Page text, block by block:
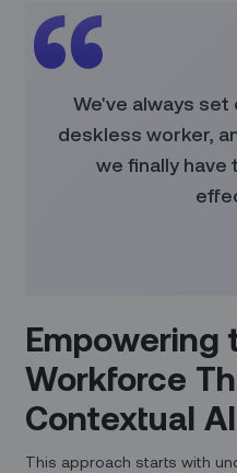
We've always
deskless worker,
we finally
Empowering
Workforce
Contextual AI
This approach starts with